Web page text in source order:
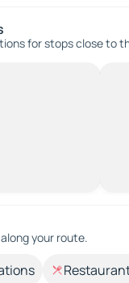
for stops close to
your route.